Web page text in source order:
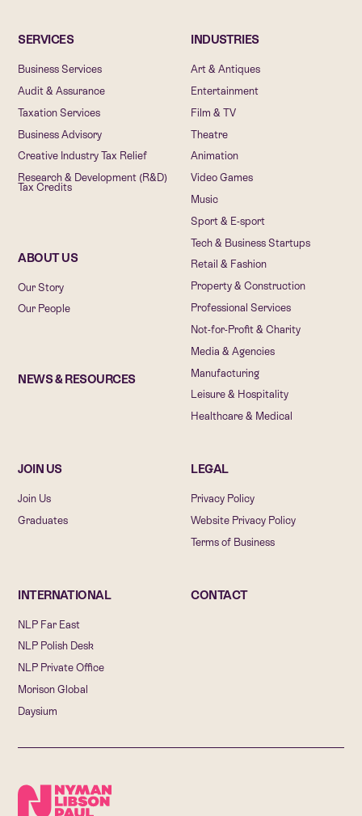
SERVICES
Business Services
Audit & Assurance
Taxation Services
Business Advisory
Creative Industry Tax Relief
Research & Development (R&D)
Tax Credits
INDUSTRIES
Art & Antiques
Entertainment
Film & TV
Theatre
Animation
Video Games
Music
Sport & E-sport
Tech & Business Startups
Retail & Fashion
Property & Construction
Professional Services
Not-for-Profit & Charity
Media & Agencies
Manufacturing
Leisure & Hospitality
Healthcare & Medical
ABOUT US
Our Story
Our People
NEWS & RESOURCES
JOIN US
Join Us
Graduates
LEGAL
Privacy Policy
Website Privacy Policy
Terms of Business
INTERNATIONAL
NLP Far East
NLP Polish Desk
NLP Private Office
Morison Global
Daysium
CONTACT